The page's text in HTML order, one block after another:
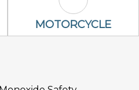
Motorcycle
MOTORCYCLE